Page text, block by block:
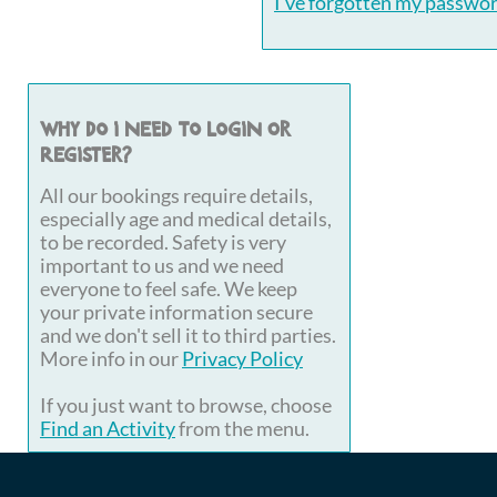
Why do I need to login or
register?
All our bookings require details,
especially age and medical details,
to be recorded. Safety is very
important to us and we need
everyone to feel safe. We keep
your private information secure
and we don't sell it to third parties.
More info in ourPrivacy Policy
If you just want to browse, choose
Find an Activityfrom the menu.